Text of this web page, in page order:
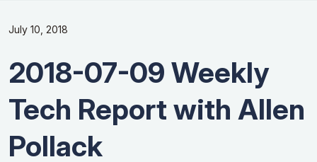
July 10, 2018
2018-07-09 Weekly
Tech Report with Allen
Pollack